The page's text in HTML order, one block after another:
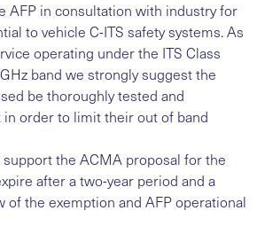
AFP in consultation with industry for
to vehicle C-ITS safety systems. As
operating under the ITS Class
band we strongly suggest the
be thoroughly tested and
in order to limit their out of band
support the ACMA proposal for the
after a two-year period and a
of the exemption and AFP operational